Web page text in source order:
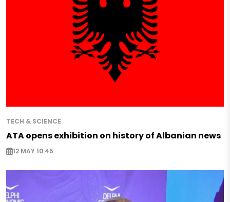
TECH & SCIENCE
ATA opens exhibition on history of Albanian news
12 MAY 10:45